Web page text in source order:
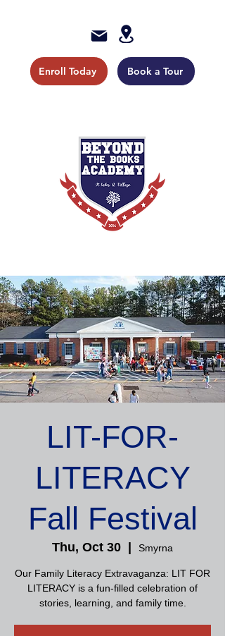
Enroll Today Book a Tour
LIT-FOR-
LITERACY
Fall Festival
Thu, Oct 30 Smyrna
Our Family Literacy Extravaganza: LIT FOR
LITERACY is a fun-filled celebration of
stories, learning, and family time.